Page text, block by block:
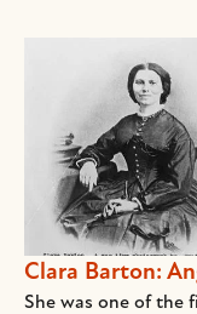
Clara Barton:
She was one of the